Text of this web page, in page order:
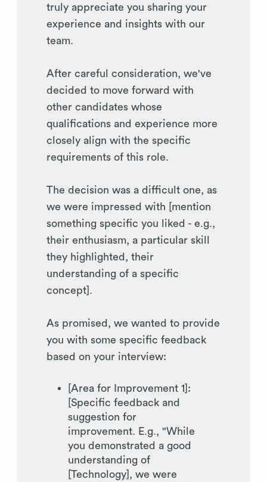
truly appreciate you sharing your
experience and insights with our
team.
After careful consideration, we've
decided to move forward with
other candidates whose
qualifications and experience more
closely align with the specific
requirements of this role.
The decision was a difficult one, as
we were impressed with [mention
something specific you liked - e.g.,
their enthusiasm, a particular skill
they highlighted, their
understanding of a specific
concept].
As promised, we wanted to provide
you with some specific feedback
based on your interview:
[Area for Improvement 1]:
[Specific feedback and
suggestion for
improvement. E.g., "While
you demonstrated a good
understanding of
[Technology], we were